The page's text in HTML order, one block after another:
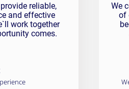
reliable,
and effective
work together
comes.
We
of